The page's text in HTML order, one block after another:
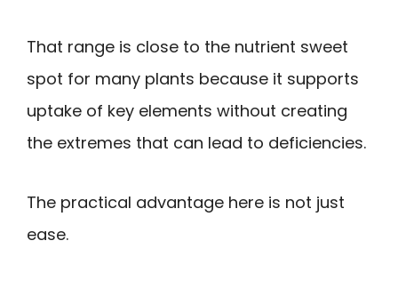
That range is close to the nutrient sweet
spot for many plants because it supports
uptake of key elements without creating
the extremes that can lead to deficiencies.
The practical advantage here is not just
ease.